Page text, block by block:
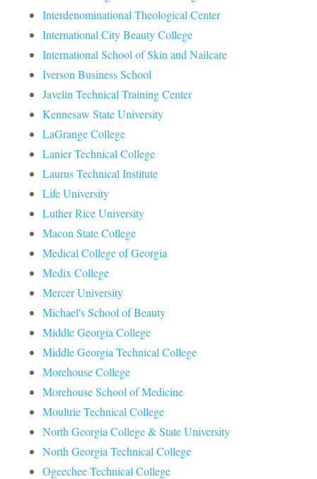
Interdenominational Theological Center
International City Beauty College
International School of Skin and Nailcare
Iverson Business School
Javelin Technical Training Center
Kennesaw State University
LaGrange College
Lanier Technical College
Laurus Technical Institute
Life University
Luther Rice University
Macon State College
Medical College of Georgia
Medix College
Mercer University
Michael's School of Beauty
Middle Georgia College
Middle Georgia Technical College
Morehouse College
Morehouse School of Medicine
Moultrie Technical College
North Georgia College & State University
North Georgia Technical College
Ogeechee Technical College